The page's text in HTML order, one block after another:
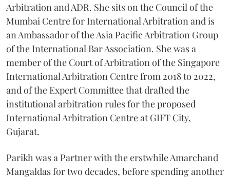
Arbitration and ADR. She sits on the Council of the
Mumbai Centre for International Arbitration and is
an Ambassador of the Asia Pacific Arbitration Group
of the International Bar Association. She was a
member of the Court of Arbitration of the Singapore
International Arbitration Centre from 2018 to 2022,
and of the Expert Committee that drafted the
institutional arbitration rules for the proposed
International Arbitration Centre at GIFT City,
Gujarat.
Parikh was a Partner with the erstwhile Amarchand
Mangaldas for two decades, before spending another